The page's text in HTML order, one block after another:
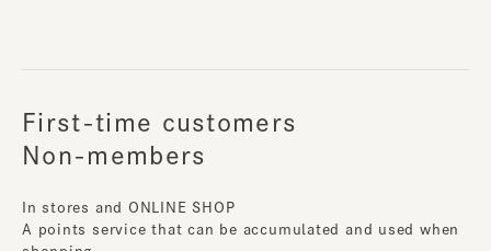
First-time customers
Non-members
In stores and ONLINE SHOP
A points service that can be accumulated and used when